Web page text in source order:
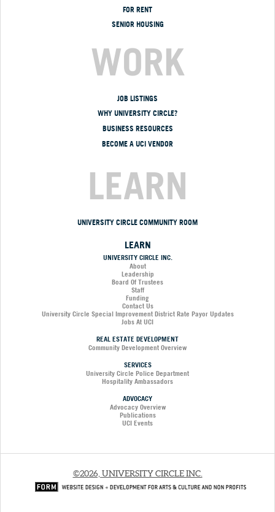
FOR RENT
SENIOR HOUSING
WORK
JOB LISTINGS
WHY UNIVERSITY CIRCLE?
BUSINESS RESOURCES
BECOME A UCI VENDOR
LEARN
UNIVERSITY CIRCLE COMMUNITY ROOM
LEARN
UNIVERSITY CIRCLE INC.
About
Leadership
Board Of Trustees
Staff
Funding
Contact Us
University Circle Special Improvement District Rate Payor Updates
Jobs At UCI
REAL ESTATE DEVELOPMENT
Community Development Overview
SERVICES
University Circle Police Department
Hospitality Ambassadors
ADVOCACY
Advocacy Overview
Publications
UCI Events
©2026, UNIVERSITY CIRCLE INC.